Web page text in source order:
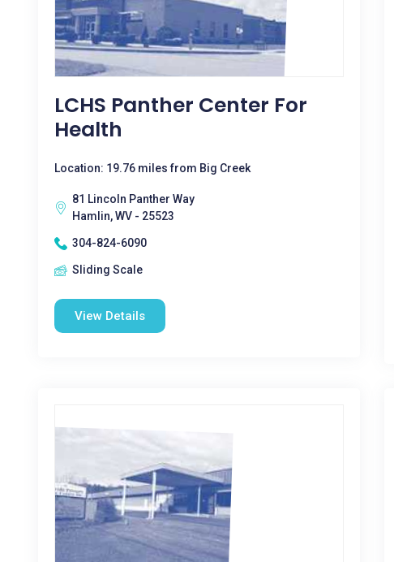
LCHS Panther Center For
Health
Location: 19.76 miles from Big Creek
81 Lincoln Panther Way
Hamlin, WV - 25523
304-824-6090
Sliding Scale
View Details